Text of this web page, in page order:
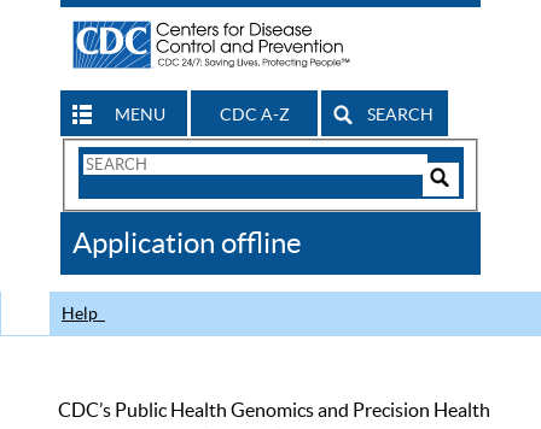
MENU CDC A-Z SEARCH
Search
CDC
Application offline
Help
CDC’s Public Health Genomics and Precision Health